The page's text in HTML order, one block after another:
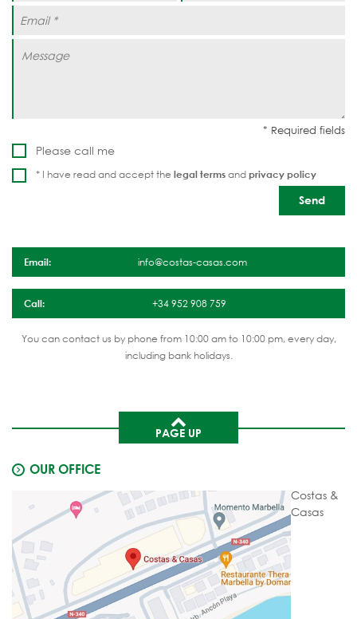
Please call me
* I have read and accept the legal termsandprivacy policy
Email: info@costas-casas.com
Call: +34 952 908 759
You can contact us by phone from 10:00 am to 10:00 pm, every day,
including bank holidays.
PAGE UP
OUR OFFICE
Costas &
Casas